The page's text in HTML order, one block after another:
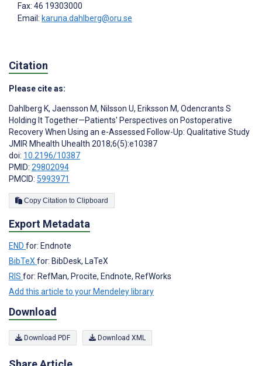
Fax: 46 19303000
Email: karuna.dahlberg@oru.se
Citation
Please cite as:
Dahlberg K, Jaensson M, Nilsson U, Eriksson M, Odencrants S
Holding It Together—Patients' Perspectives on Postoperative
Recovery When Using an e-Assessed Follow-Up: Qualitative Study
JMIR Mhealth Uhealth 2018;6(5):e10387
doi: 10.2196/10387
PMID: 29802094
PMCID: 5993971
Copy Citation to Clipboard
Export Metadata
END for: Endnote
BibTeX for: BibDesk, LaTeX
RIS for: RefMan, Procite, Endnote, RefWorks
Add this article to your Mendeley library
Download
Download PDF Download XML